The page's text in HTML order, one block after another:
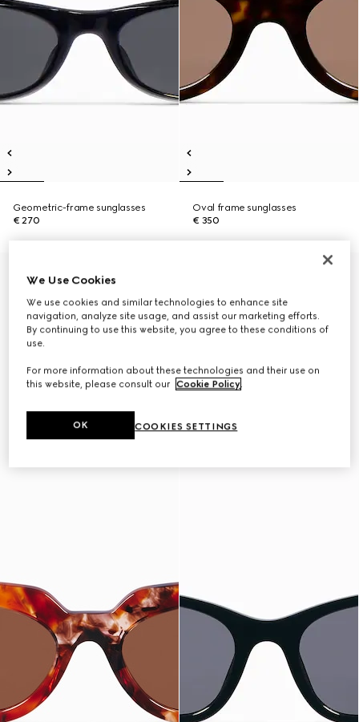
Geometric-frame sunglasses
€ 270
Oval frame sunglasses
€ 350
We Use Cookies
We use cookies and similar technologies to enhance site
navigation, analyze site usage, and assist our marketing efforts.
By continuing to use this website, you agree to these conditions of
use.
For more information about these technologies and their use on
this website, please consult our Cookie Policy.
COOKIES SETTINGS
OK